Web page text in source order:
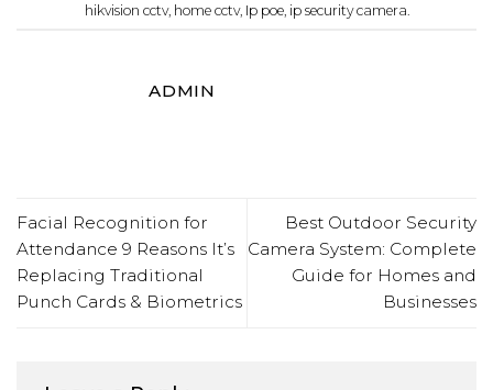
hikvision cctv, home cctv, Ip poe, ip security camera
ADMIN
Facial Recognition for
Attendance 9 Reasons It’s
Replacing Traditional
Punch Cards & Biometrics
Best Outdoor Security
Camera System: Complete
Guide for Homes and
Businesses